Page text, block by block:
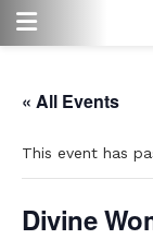
« All Events
This event has
Divine